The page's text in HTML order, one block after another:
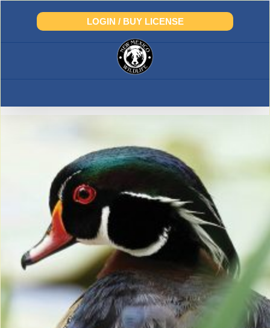
Skip
LOGIN / BUY LICENSE